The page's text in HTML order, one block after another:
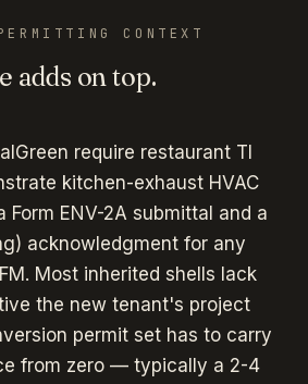
CONTEXT
adds on top.
require restaurant TI
kitchen-exhaust HVAC
Form ENV-2A submittal and a
acknowledgment for any
Most inherited shells lack
the new tenant's project
permit set has to carry
from zero — typically a 2-4